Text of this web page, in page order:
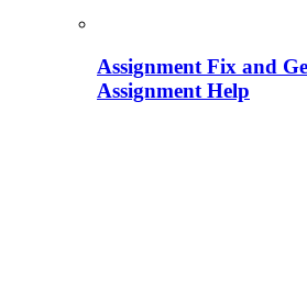
Assignment Fix and
Assignment Help